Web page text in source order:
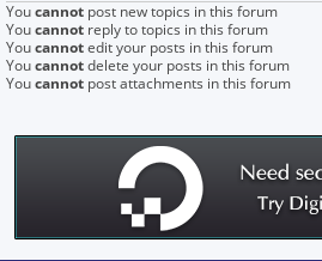
Youcannot post new topics in this forum
Youcannot reply to topics in this forum
Youcannotedit your posts in this forum
Youcannotdelete your posts in this forum
Youcannot post attachments in this forum